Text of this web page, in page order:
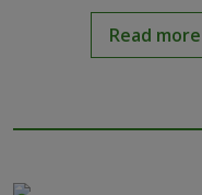
Read more